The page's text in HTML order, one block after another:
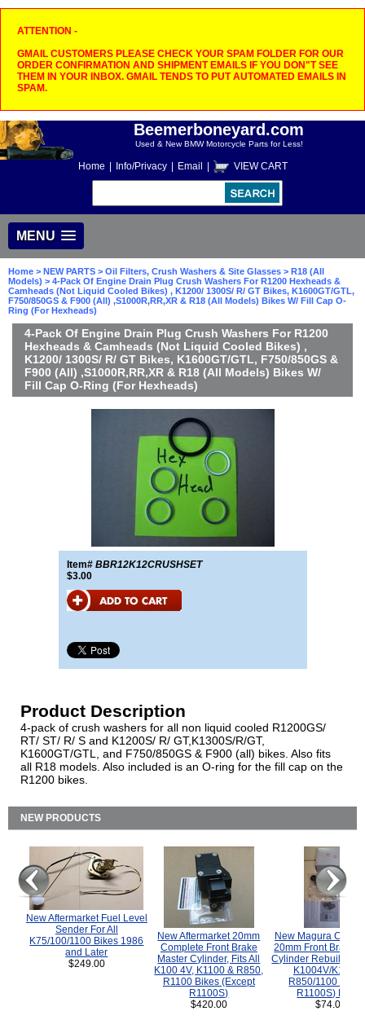
ATTENTION -
GMAIL CUSTOMERS PLEASE CHECK YOUR SPAM FOLDER FOR OUR
ORDER CONFIRMATION AND SHIPMENT EMAILS IF YOU DON"T SEE
THEM IN YOUR INBOX. GMAIL TENDS TO PUT AUTOMATED EMAILS IN
SPAM.
Beemerboneyard.com
Used & New BMW Motorcycle Parts for Less!
Home Info/Privacy Email VIEW CART
MENU
Home > NEW PARTS > Oil Filters, Crush Washers & Site Glasses > R18 (All
Models) > 4-Pack Of Engine Drain Plug Crush Washers For R1200 Hexheads &
Camheads (Not Liquid Cooled Bikes) , K1200/ 1300S/ R/ GT Bikes, K1600GT/GTL,
F750/850GS & F900 (All) ,S1000R,RR,XR & R18 (All Models) Bikes W/ Fill Cap O-
Ring (For Hexheads)
4-Pack Of Engine Drain Plug Crush Washers For R1200
Hexheads & Camheads (Not Liquid Cooled Bikes) ,
K1200/ 1300S/ R/ GT Bikes, K1600GT/GTL, F750/850GS &
F900 (All) ,S1000R,RR,XR & R18 (All Models) Bikes W/
Fill Cap O-Ring (For Hexheads)
Item# BBR12K12CRUSHSET
$3.00
Product Description
4-pack of crush washers for all non liquid cooled R1200GS/
RT/ ST/ R/ S and K1200S/ R/ GT,K1300S/R/GT,
K1600GT/GTL, and F750/850GS & F900 (all) bikes. Also fits
all R18 models. Also included is an O-ring for the fill cap on the
R1200 bikes.
NEW PRODUCTS
New Aftermarket Fuel Level
Sender For All
K75/100/1100 Bikes 1986
and Later
$249.00
New Aftermarket 20mm
Complete Front Brake
Master Cylinder, Fits All
K100 4V, K1100 & R850,
R1100 Bikes (Except
R1100S)
$420.00
New Magura
20mm Front Brake
Cylinder Rebuild Kit
K1004V/K1100
R850/1100
R1100S) Bikes.
$74.00